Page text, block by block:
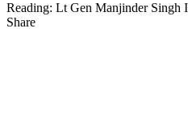
Reading: Lt Gen Manjinder Singh
Share